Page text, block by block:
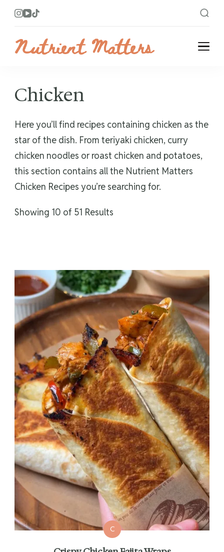
Nutrient Matters
Chicken
Here you’ll find recipes containing chicken as the
star of the dish. From teriyaki chicken, curry
chicken noodles or roast chicken and potatoes,
this section contains all the Nutrient Matters
Chicken Recipes you’re searching for.
Showing 10 of 51 Results
C